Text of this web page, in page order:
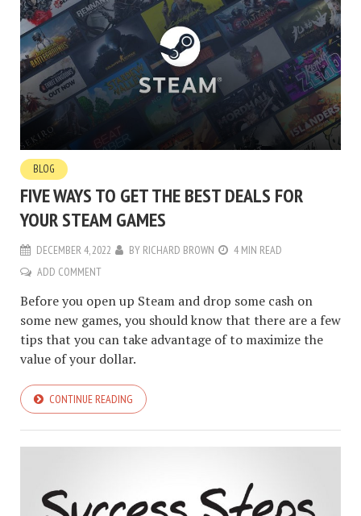
BLOG
FIVE WAYS TO GET THE BEST DEALS FOR
YOUR STEAM GAMES
DECEMBER 4, 2022 BY RICHARD BROWN
4 MIN READ
ADD COMMENT
Before you open up Steam and drop some cash on
some new games, you should know that there are a few
tips that you can take advantage of to maximize the
value of your dollar.
CONTINUE READING